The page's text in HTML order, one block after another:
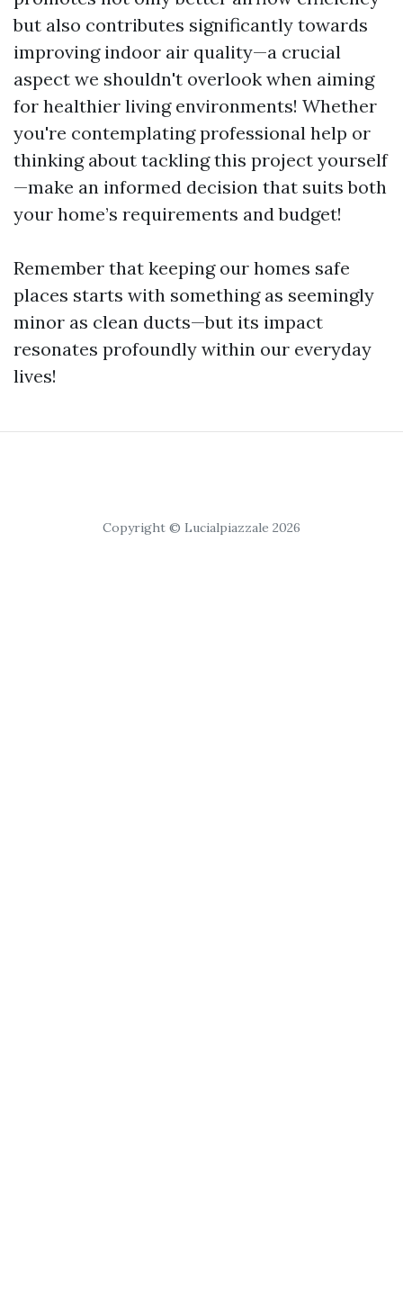
but also contributes significantly towards
improving indoor air quality—a crucial
aspect we shouldn't overlook when aiming
for healthier living environments! Whether
you're contemplating professional help or
thinking about tackling this project yourself
—make an informed decision that suits both
your home’s requirements and budget!
Remember that keeping our homes safe
places starts with something as seemingly
minor as clean ducts—but its impact
resonates profoundly within our everyday
lives!
Copyright © Lucialpiazzale 2026